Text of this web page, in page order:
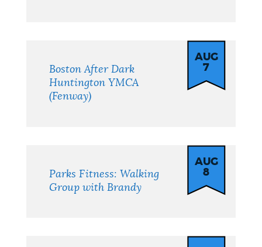
Boston After Dark
Huntington YMCA
(Fenway)
AUG
7
Parks Fitness: Walking
Group with Brandy
AUG
8